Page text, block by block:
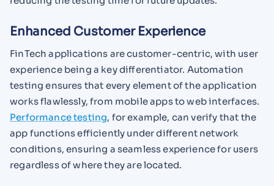
Enhanced Customer Experience
FinTech applications are customer-centric, with user
experience being a key differentiator. Automation
testing ensures that every element of the application
works flawlessly, from mobile apps to web interfaces.
Performance testing, for example, can verify that the
app functions efficiently under different network
conditions, ensuring a seamless experience for users
regardless of where they are located.